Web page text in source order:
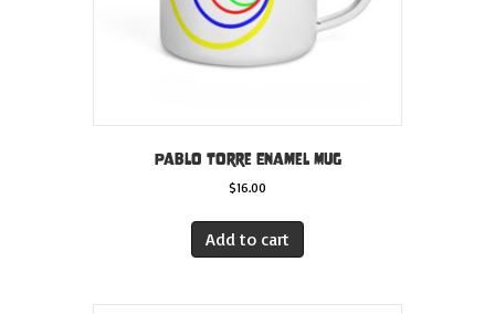
Pablo Torre Enamel Mug
$16.00
Add to cart